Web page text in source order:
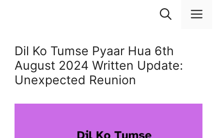
Dil Ko Tumse Pyaar Hua 6th
August 2024 Written Update:
Unexpected Reunion